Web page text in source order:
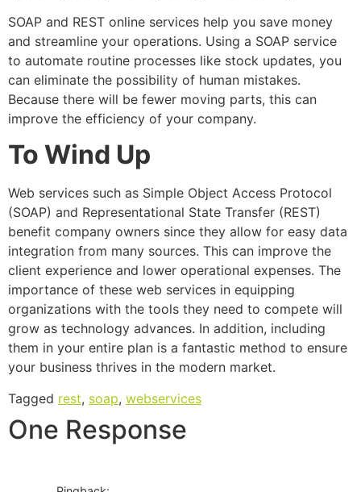
SOAP and REST online services help you save money
and streamline your operations. Using a SOAP service
to automate routine processes like stock updates, you
can eliminate the possibility of human mistakes.
Because there will be fewer moving parts, this can
improve the efficiency of your company.
To Wind Up
Web services such as Simple Object Access Protocol
(SOAP) and Representational State Transfer (REST)
benefit company owners since they allow for easy data
integration from many sources. This can improve the
client experience and lower operational expenses. The
importance of these web services in equipping
organizations with the tools they need to compete will
grow as technology advances. In addition, including
them in your entire plan is a fantastic method to ensure
your business thrives in the modern market.
Tagged rest, soap, webservices
One Response